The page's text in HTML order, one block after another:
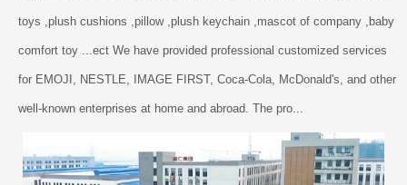
toys ,plush cushions ,pillow ,plush keychain ,mascot of company ,baby
comfort toy ...ect We have provided professional customized services
for EMOJI, NESTLE, IMAGE FIRST, Coca-Cola, McDonald's, and other
well-known enterprises at home and abroad. The pro...